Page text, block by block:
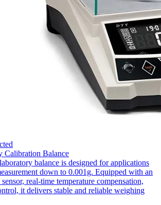
Calibration Balance
balance is designed for applications
down to 0.001g. Equipped with an
real-time temperature compensation,
it delivers stable and reliable weighing